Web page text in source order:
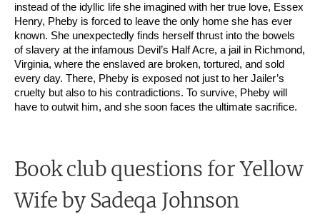
instead of the idyllic life she imagined with her true love, Essex
Henry, Pheby is forced to leave the only home she has ever
known. She unexpectedly finds herself thrust into the bowels
of slavery at the infamous Devil’s Half Acre, a jail in Richmond,
Virginia, where the enslaved are broken, tortured, and sold
every day. There, Pheby is exposed not just to her Jailer’s
cruelty but also to his contradictions. To survive, Pheby will
have to outwit him, and she soon faces the ultimate sacrifice.
Book club questions for Yellow
Wifeby Sadeqa Johnson